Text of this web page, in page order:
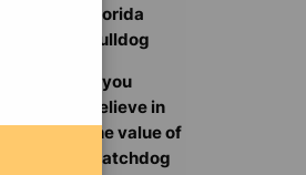
Florida
Bulldog
If you
believe in
the value of
watchdog